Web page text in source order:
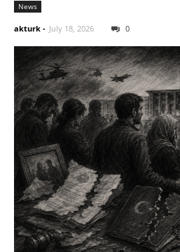
News
akturk - July 18, 2026 0